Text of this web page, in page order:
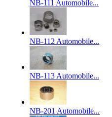
NB-111 Automobile...
NB-112 Automobile...
NB-113 Automobile...
NB-201 Automobile...